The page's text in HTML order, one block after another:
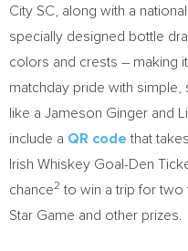
City SC, along with a
specially designed bottle
colors and crests – making
matchday pride with
like a Jameson Ginger and
include a QR code that
Irish Whiskey Goal-Den
chance2 to win a trip for two
Star Game and other prizes.